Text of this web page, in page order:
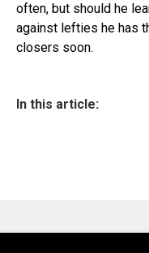
often, but should he
against lefties he has
closers soon.
In this article: